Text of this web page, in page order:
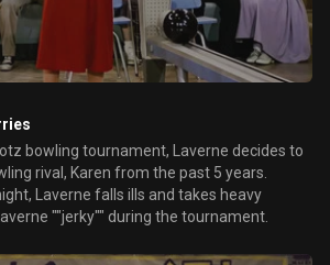
bowling tournament, Laverne decides to
rival, Karen from the past 5 years.
Laverne falls ills and takes heavy
""jerky"" during the tournament.